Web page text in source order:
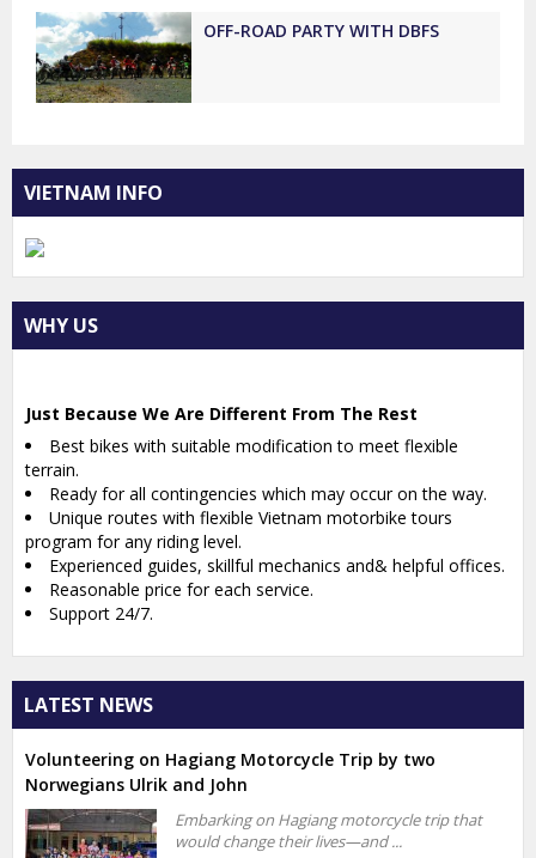
OFF-ROAD PARTY WITH DBFS
VIETNAM INFO
WHY US
Just Because We Are Different From The Rest
Best bikes with suitable modification to meet flexible
terrain.
Ready for all contingencies which may occur on the way.
Unique routes with flexible Vietnam motorbike tours
program for any riding level.
Experienced guides, skillful mechanics and& helpful offices.
Reasonable price for each service.
Support 24/7.
LATEST NEWS
Volunteering on Hagiang Motorcycle Trip by two
Norwegians Ulrik and John
Embarking on Hagiang motorcycle trip that
would change their lives—and ...